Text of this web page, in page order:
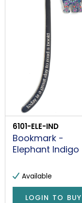
6101-ELE-IND
Bookmark -
Elephant Indigo
Available
LOGIN TO BUY